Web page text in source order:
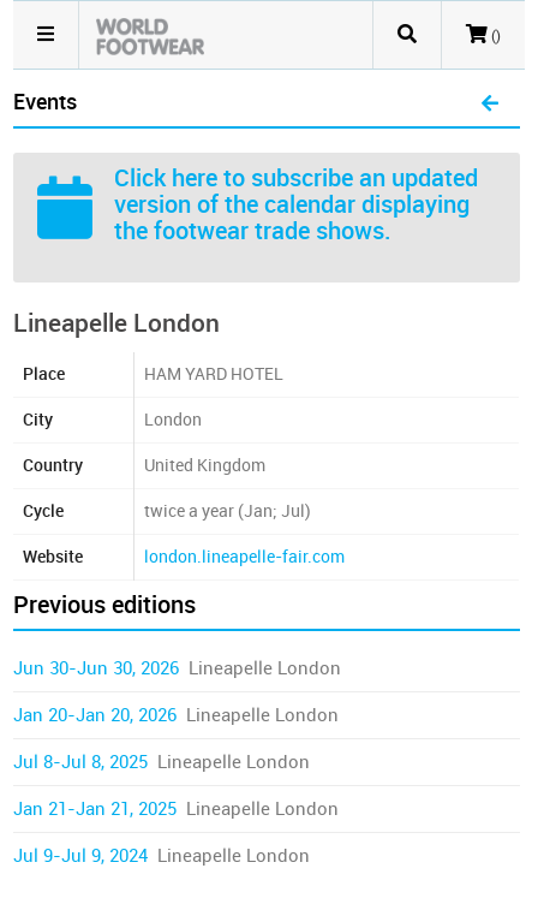
()
Events
Click here to subscribe an updated
version of the calendar displaying
the footwear trade shows.
Lineapelle London
Place HAM YARD HOTEL
City London
Country United Kingdom
Cycle twice a year (Jan; Jul)
Website london.lineapelle-fair.com
Previous editions
Jun 30-Jun 30, 2026 Lineapelle London
Jan 20-Jan 20, 2026 Lineapelle London
Jul 8-Jul 8, 2025 Lineapelle London
Jan 21-Jan 21, 2025 Lineapelle London
Jul 9-Jul 9, 2024 Lineapelle London